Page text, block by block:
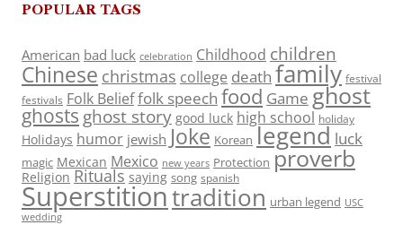
POPULAR TAGS
American bad luck celebration Childhood children
Chinese christmas college death family festival
festivals Folk Belieffolk speech food Game ghost
ghosts ghost story good luck high school holiday
Holidays humor jewish Joke Korean legend luck
magic Mexican Mexico new years Protection proverb
Religion Rituals saying song spanish
Superstitiontradition urban legend USC
wedding